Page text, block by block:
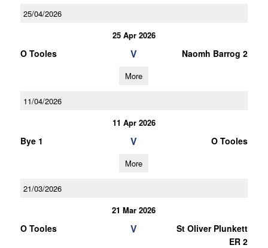
25/04/2026
25 Apr 2026
O Tooles V Naomh Barrog 2
More
11/04/2026
11 Apr 2026
Bye 1 V O Tooles
More
21/03/2026
21 Mar 2026
O Tooles V
St Oliver Plunkett
ER 2